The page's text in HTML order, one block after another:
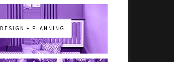
DESIGN + PLANNING